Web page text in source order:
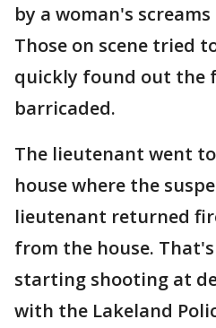
by a woman's
Those on scene tried
quickly found out the
barricaded.
The lieutenant went
house where the
lieutenant returned
from the house.
starting shooting at
with the Lakeland